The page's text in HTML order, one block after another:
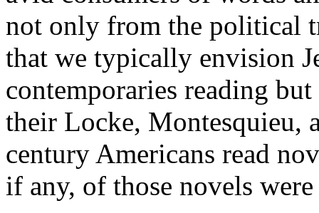
not only from the political
that we typically envision
contemporaries reading
their Locke, Montesquieu,
century Americans read
if any, of those novels